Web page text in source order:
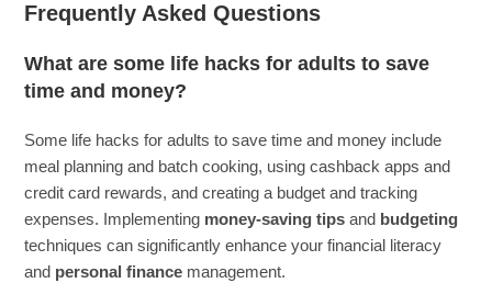
Frequently Asked Questions
What are some life hacks for adults to save
time and money?
Some life hacks for adults to save time and money include
meal planning and batch cooking, using cashback apps and
credit card rewards, and creating a budget and tracking
expenses. Implementing money-saving tips and budgeting
techniques can significantly enhance your financial literacy
and personal finance management.